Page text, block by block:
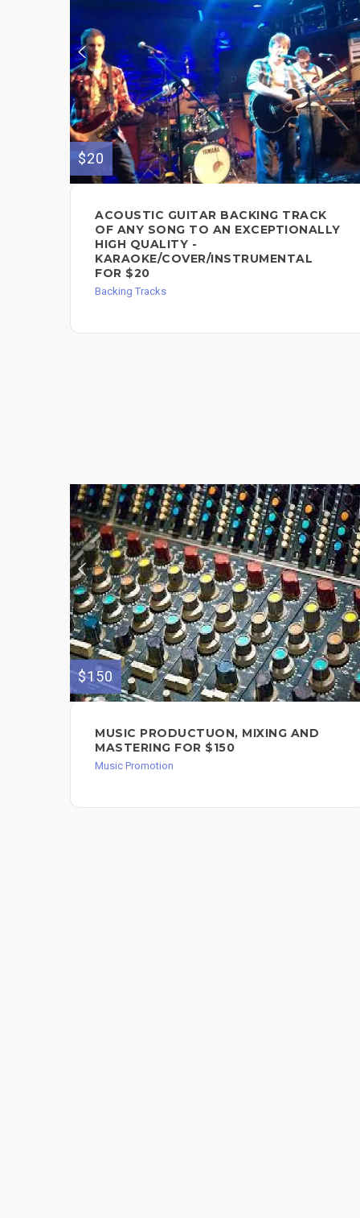
$20
ACOUSTIC GUITAR BACKING TRACK
OF ANY SONG TO AN EXCEPTIONALLY
HIGH QUALITY -
KARAOKE/COVER/INSTRUMENTAL
FOR $20
Backing Tracks
$150
MUSIC PRODUCTUON, MIXING AND
MASTERING FOR $150
Music Promotion